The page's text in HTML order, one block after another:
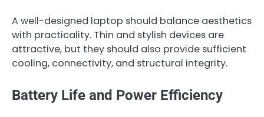
A well-designed laptop should balance aesthetics
with practicality. Thin and stylish devices are
attractive, but they should also provide sufficient
cooling, connectivity, and structural integrity.
Battery Life and Power Efficiency